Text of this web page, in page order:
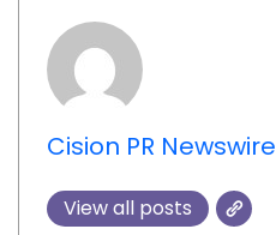
Cision PR Newswire
View all posts